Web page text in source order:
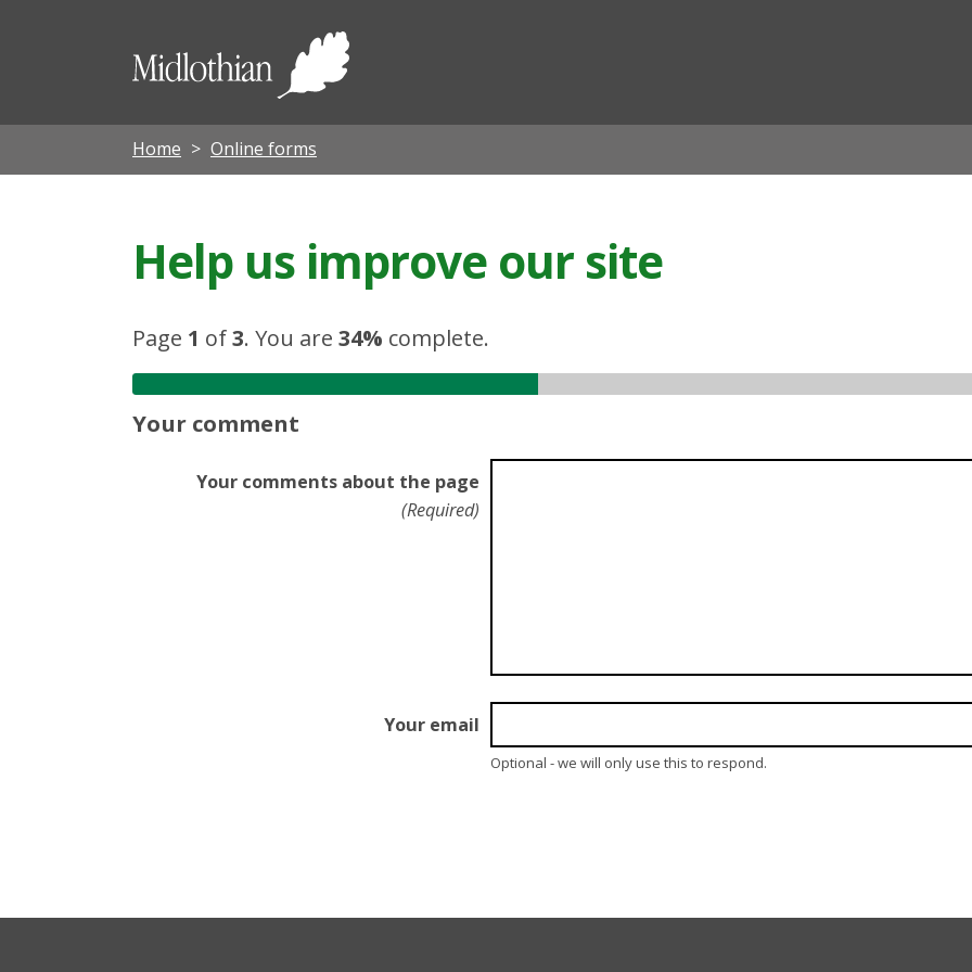
Midlothian
Home Online forms
Help us improve our site
Page 1 of3. You are 34% complete.
Your comment
Your comments about the page
(Required)
Your email
Optional - we will only use this to respond.